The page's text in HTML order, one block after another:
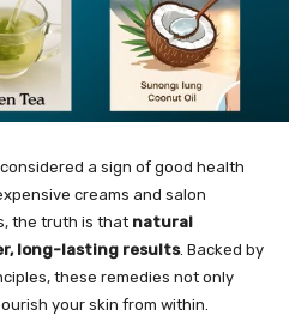
a sign of good health
creams and salon
the truth is that natural
long-lasting results. Backed by
these remedies not only
your skin from within.